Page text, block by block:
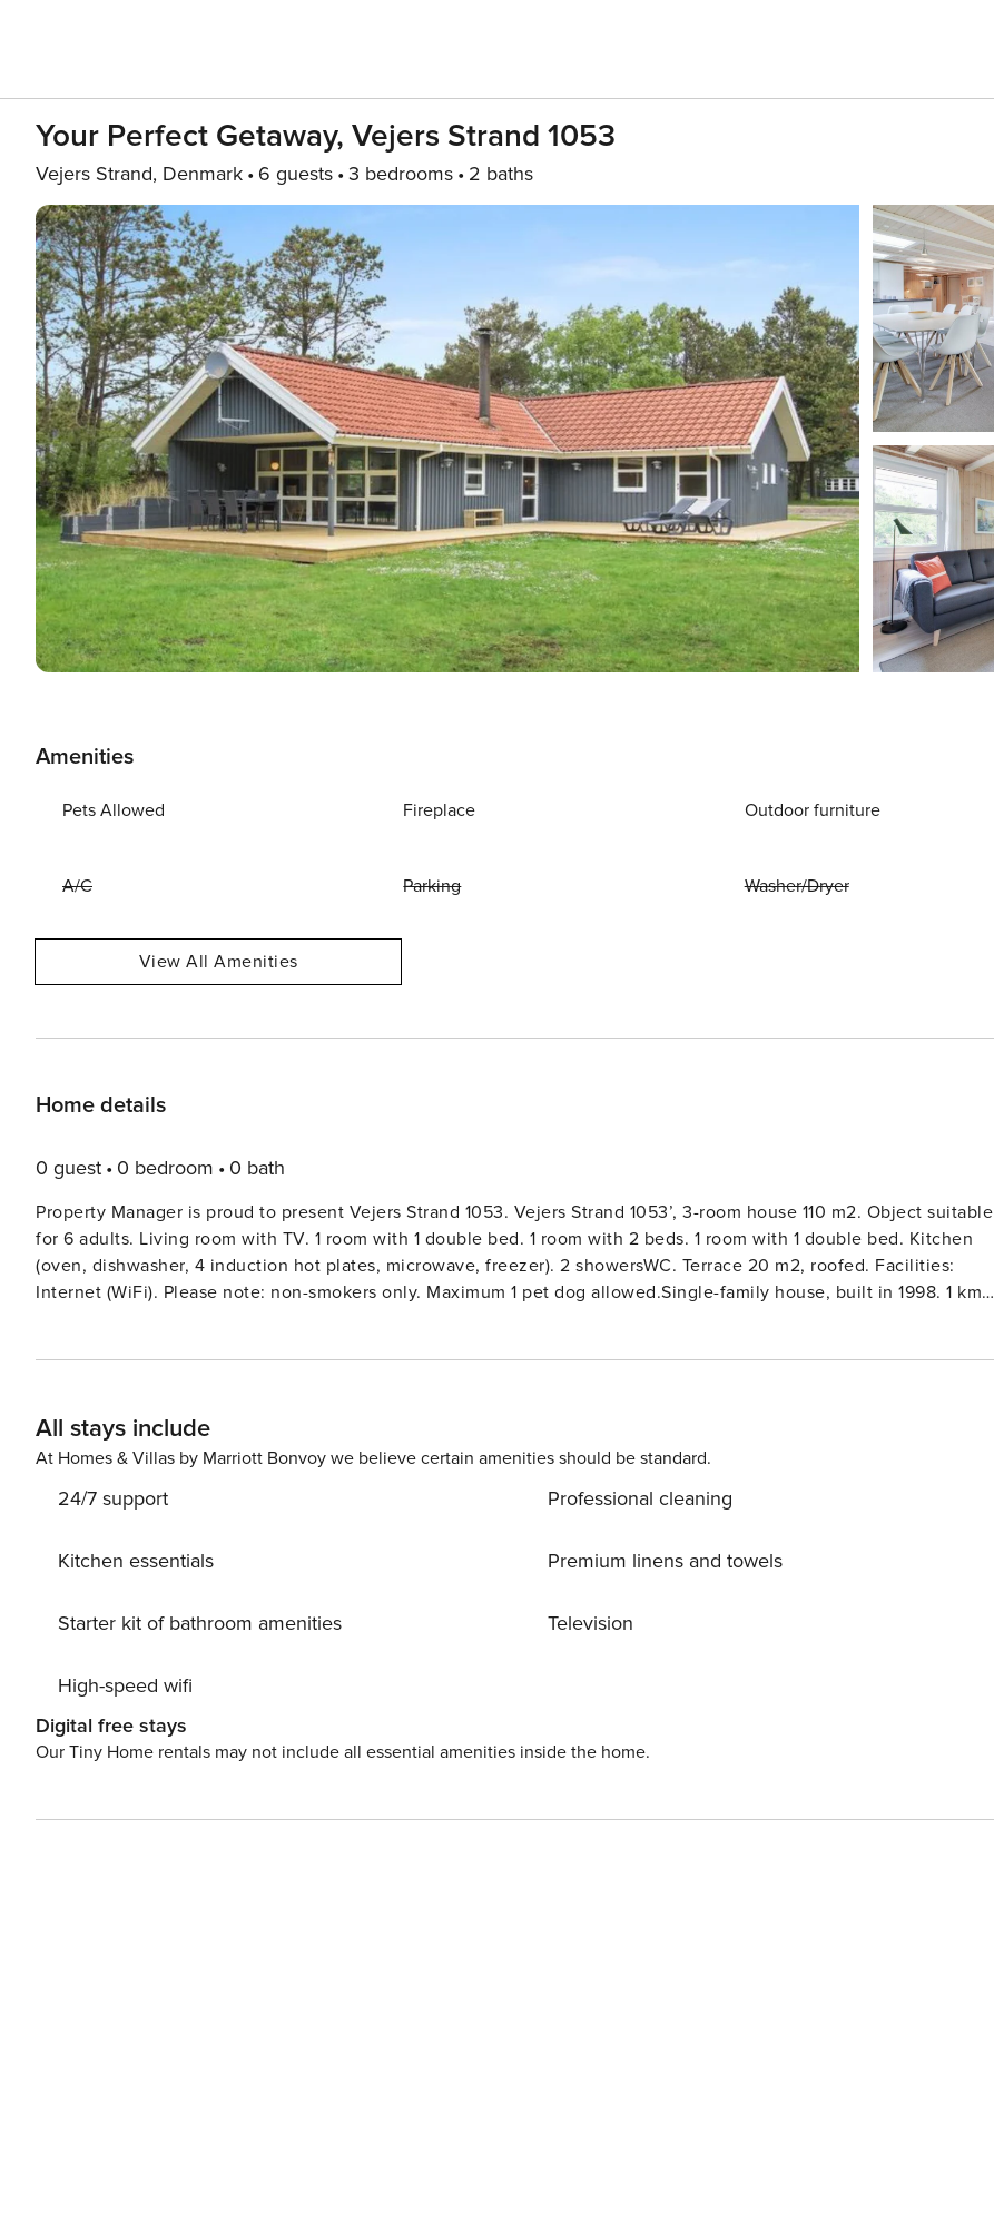
Your Perfect Getaway, Vejers Strand 1053
Vejers Strand, Denmark 6 guests 3 bedrooms 2 baths
Amenities
Pets Allowed Fireplace Outdoor furniture
A/C Parking Washer/Dryer
View All Amenities
Home details
0 guest 0 bedroom 0 bath
Property Manager is proud to present Vejers Strand 1053. Vejers Strand 1053’, 3-room house 110 m2. Object suitable
for 6 adults. Living room with TV. 1 room with 1 double bed. 1 room with 2 beds. 1 room with 1 double bed. Kitchen
(oven, dishwasher, 4 induction hot plates, microwave, freezer). 2 showersWC. Terrace 20 m2, roofed. Facilities:
Internet (WiFi). Please note: non-smokers only. Maximum 1 pet dog allowed.Single-family house, built in 1998. 1 km
All stays include
At Homes & Villas by Marriott Bonvoy we believe certain amenities should be standard.
24/7 support
Kitchen essentials
Starter kit of bathroom amenities
High-speed wifi
Professional cleaning
Premium linens and towels
Television
Digital free stays
Our Tiny Home rentals may not include all essential amenities inside the home.